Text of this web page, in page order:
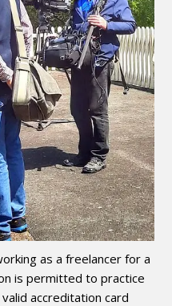
as a freelancer for a
is permitted to practice
accreditation card